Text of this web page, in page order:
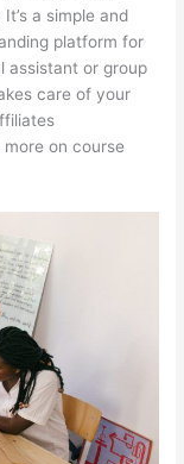
a simple and
platform for
assistant or group
care of your
on course